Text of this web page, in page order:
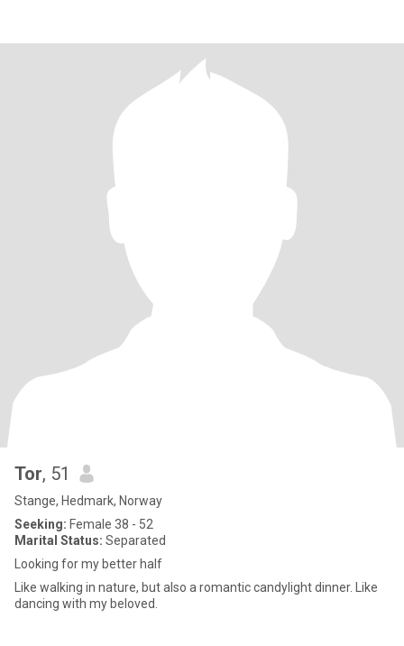
Tor, 51
Stange, Hedmark, Norway
Seeking: Female 38 - 52
Marital Status: Separated
Looking for my better half
Like walking in nature, but also a romantic candylight dinner. Like
dancing with my beloved.